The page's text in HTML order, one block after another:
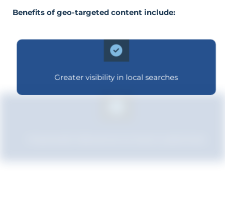
Benefits of geo-targeted content include:
Greater visibility in local searches